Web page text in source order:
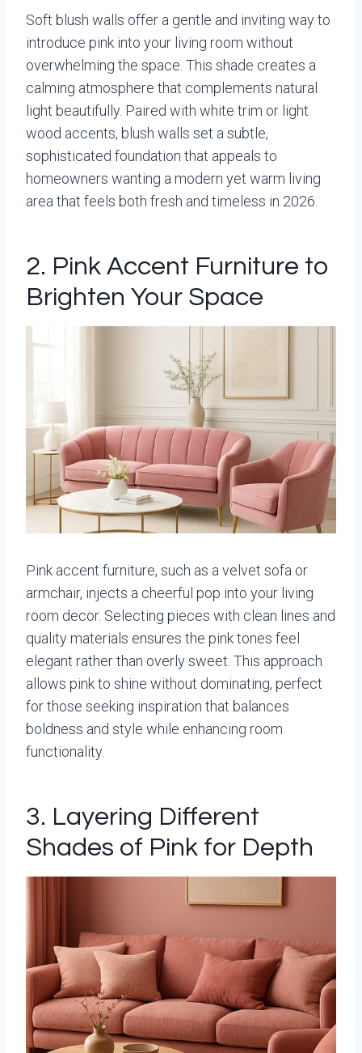
Soft blush walls offer a gentle and inviting way to
introduce pink into your living room without
overwhelming the space. This shade creates a
calming atmosphere that complements natural
light beautifully. Paired with white trim or light
wood accents, blush walls set a subtle,
sophisticated foundation that appeals to
homeowners wanting a modern yet warm living
area that feels both fresh and timeless in 2026.
2. Pink Accent Furniture to
Brighten Your Space
Pink accent furniture, such as a velvet sofa or
armchair, injects a cheerful pop into your living
room decor. Selecting pieces with clean lines and
quality materials ensures the pink tones feel
elegant rather than overly sweet. This approach
allows pink to shine without dominating, perfect
for those seeking inspiration that balances
boldness and style while enhancing room
functionality.
3. Layering Different
Shades of Pink for Depth